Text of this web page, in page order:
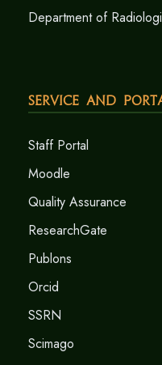
Department of
Service and
Staff Portal
Moodle
Quality Assurance
ResearchGate
Publons
Orcid
SSRN
Scimago